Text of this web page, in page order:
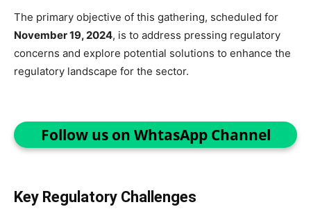
The primary objective of this gathering, scheduled for
November 19, 2024, is to address pressing regulatory
concerns and explore potential solutions to enhance the
regulatory landscape for the sector.
Follow us on WhtasApp Channel
Key Regulatory Challenges